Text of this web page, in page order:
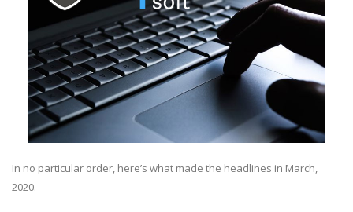
In no particular order, here’s what made the headlines in March,
2020.